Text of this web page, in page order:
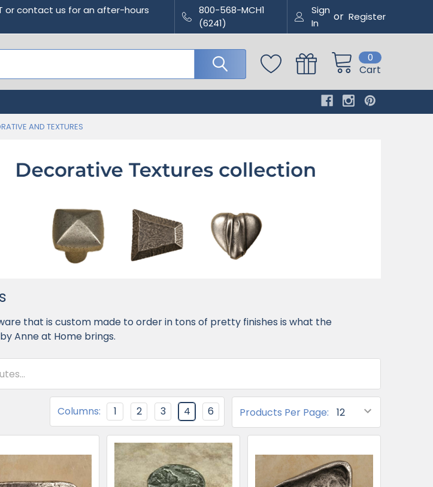
or contact us for an after-hours
800-568-MCH1
(6241)
Sign
In
or Register
Cart
0
AND TEXTURES
that is custom made to order in tons of pretty finishes is what the
Anne at Home brings.
Products Per Page:
Columns: 1 2 3 4 6